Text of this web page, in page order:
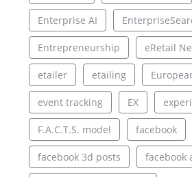
Enterprise AI
Entrepreneurship eRetail
etailer etailing
event tracking EX
F.A.C.T.S. model facebook
facebook 3d posts facebook